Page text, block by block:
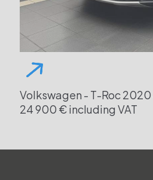
Volkswagen - T-Roc2020
24 900 € including VAT